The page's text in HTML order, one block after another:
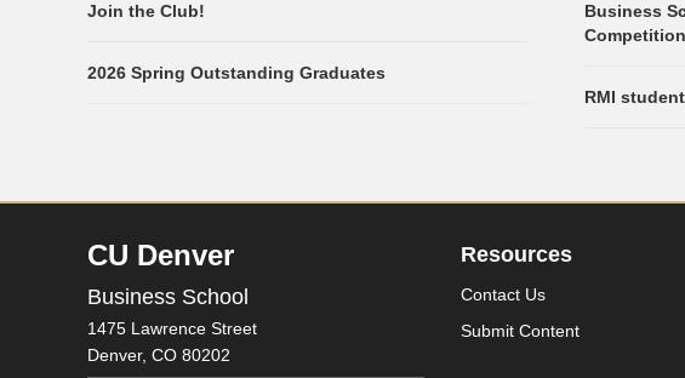
Join the Club!
2026 Spring Outstanding Graduates
Business
Competition
RMI
CU Denver
Business School
1475 Lawrence Street
Denver, CO 80202
Resources
Contact Us
Submit Content